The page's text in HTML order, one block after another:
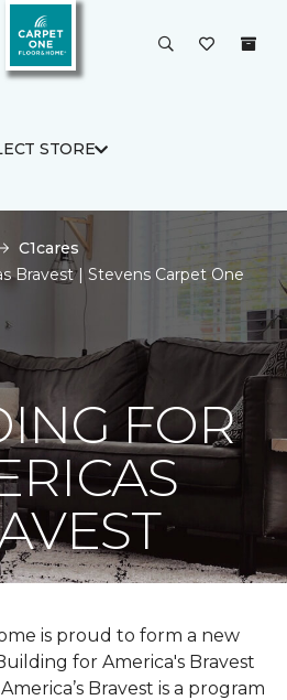
STORE
C1cares
Bravest | Stevens Carpet One
FOR
is proud to form a new
for America's Bravest
Bravest is a program